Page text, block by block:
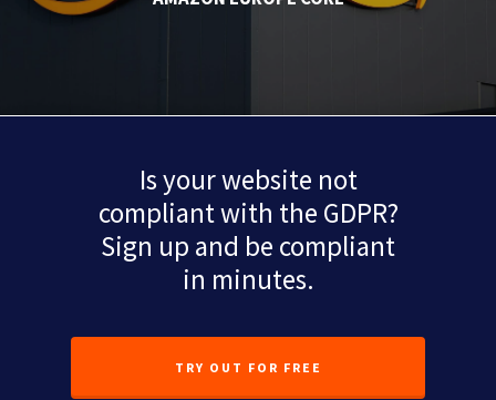
Is your website not
compliant with the GDPR?
Sign up and be compliant
in minutes.
TRY OUT FOR FREE